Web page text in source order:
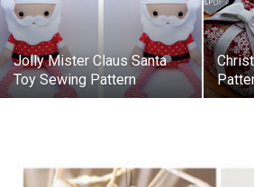
Jolly Mister Claus Santa
Toy Sewing Pattern